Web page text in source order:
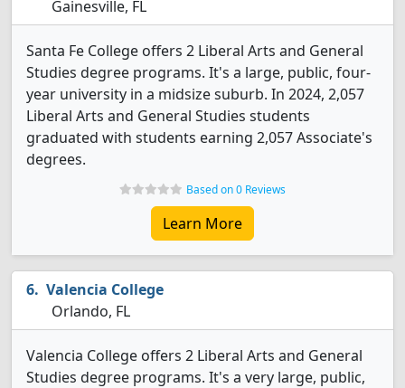
Gainesville, FL
Santa Fe College offers 2 Liberal Arts and General
Studies degree programs. It's a large, public, four-
year university in a midsize suburb. In 2024, 2,057
Liberal Arts and General Studies students
graduated with students earning 2,057 Associate's
degrees.
Based on 0 Reviews
Learn More
Valencia College
Orlando, FL
Valencia College offers 2 Liberal Arts and General
Studies degree programs. It's a very large, public,